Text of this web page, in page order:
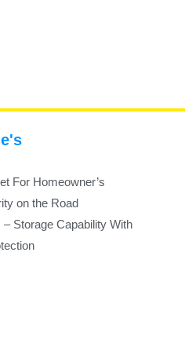
For Homeowner’s
on the Road
Storage Capability With